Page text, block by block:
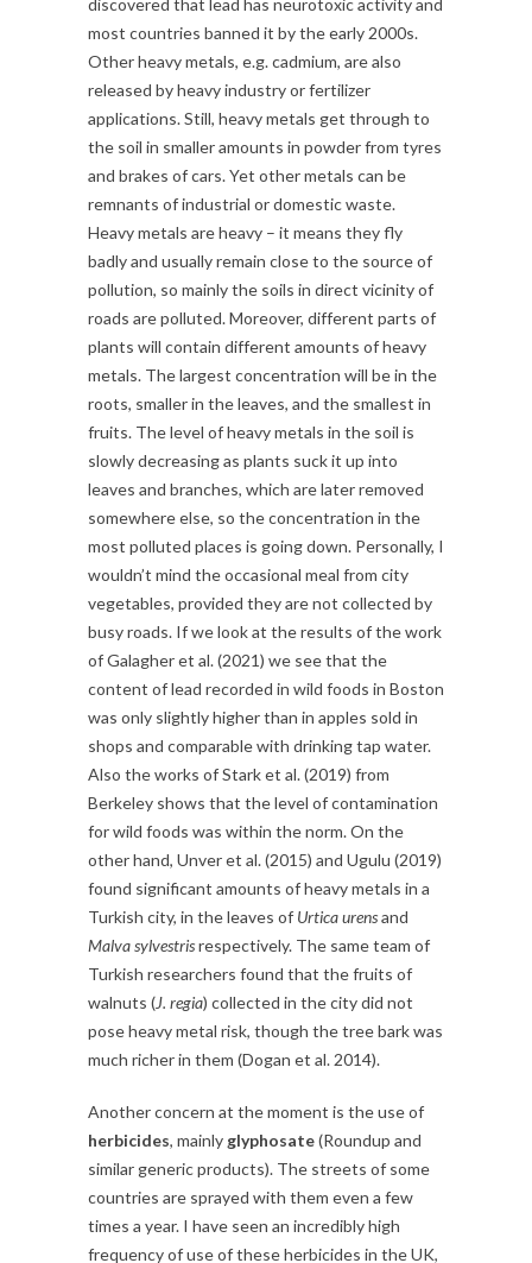
discovered that lead has neurotoxic activity and
most countries banned it by the early 2000s.
Other heavy metals, e.g. cadmium, are also
released by heavy industry or fertilizer
applications. Still, heavy metals get through to
the soil in smaller amounts in powder from tyres
and brakes of cars. Yet other metals can be
remnants of industrial or domestic waste.
Heavy metals are heavy – it means they fly
badly and usually remain close to the source of
pollution, so mainly the soils in direct vicinity of
roads are polluted. Moreover, different parts of
plants will contain different amounts of heavy
metals. The largest concentration will be in the
roots, smaller in the leaves, and the smallest in
fruits. The level of heavy metals in the soil is
slowly decreasing as plants suck it up into
leaves and branches, which are later removed
somewhere else, so the concentration in the
most polluted places is going down. Personally, I
wouldn’t mind the occasional meal from city
vegetables, provided they are not collected by
busy roads. If we look at the results of the work
of Galagher et al. (2021) we see that the
content of lead recorded in wild foods in Boston
was only slightly higher than in apples sold in
shops and comparable with drinking tap water.
Also the works of Stark et al. (2019) from
Berkeley shows that the level of contamination
for wild foods was within the norm. On the
other hand, Unver et al. (2015) and Ugulu (2019)
found significant amounts of heavy metals in a
Turkish city, in the leaves of Urtica urensand
Malva sylvestrisrespectively. The same team of
Turkish researchers found that the fruits of
walnuts (J. regia) collected in the city did not
pose heavy metal risk, though the tree bark was
much richer in them (Dogan et al. 2014).
Another concern at the moment is the use of
herbicides, mainly glyphosate(Roundup and
similar generic products). The streets of some
countries are sprayed with them even a few
times a year. I have seen an incredibly high
frequency of use of these herbicides in the UK,